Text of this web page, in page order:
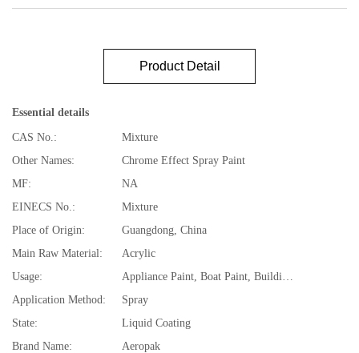
Product Detail
Essential details
CAS No.:
Mixture
Other Names:
Chrome Effect Spray Paint
MF:
NA
EINECS No.:
Mixture
Place of Origin:
Guangdong, China
Main Raw Material:
Acrylic
Usage:
Application Method:
Spray
State:
Liquid Coating
Brand Name:
Aeropak